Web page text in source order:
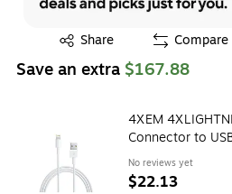
Share
Exited tooltip Compare
Save an extra $167.88
4XEM
Connector to
No reviews yet
$22.13